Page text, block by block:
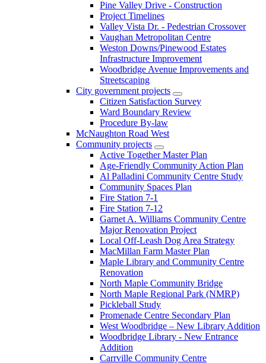
Pine Valley Drive - Construction
Project Timelines
Valley Vista Dr. - Pedestrian Crossover
Vaughan Metropolitan Centre
Weston Downs/Pinewood Estates
Infrastructure Improvement
Woodbridge Avenue Improvements and
Streetscaping
City government projects
Citizen Satisfaction Survey
Ward Boundary Review
Procedure By-law
McNaughton Road West
Community projects
Active Together Master Plan
Age-Friendly Community Action Plan
Al Palladini Community Centre Study
Community Spaces Plan
Fire Station 7-1
Fire Station 7-12
Garnet A. Williams Community Centre
Major Renovation Project
Local Off-Leash Dog Area Strategy
MacMillan Farm Master Plan
Maple Library and Community Centre
Renovation
North Maple Community Bridge
North Maple Regional Park (NMRP)
Pickleball Study
Promenade Centre Secondary Plan
West Woodbridge – New Library Addition
Woodbridge Library - New Entrance
Addition
Carrville Community Centre